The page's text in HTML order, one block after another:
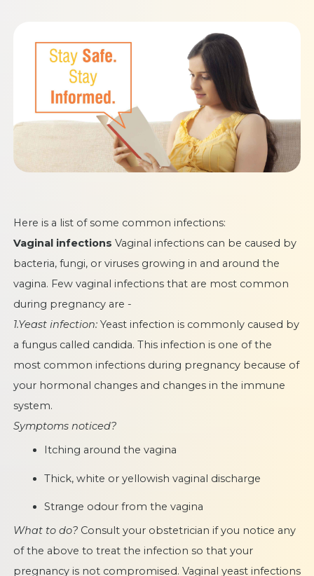
Here is a list of some common infections:
Vaginal infections Vaginal infections can be caused by
bacteria, fungi, or viruses growing in and around the
vagina. Few vaginal infections that are most common
during pregnancy are -
1.Yeast infection:Yeast infection is commonly caused by
a fungus called candida. This infection is one of the
most common infections during pregnancy because of
your hormonal changes and changes in the immune
system.
Symptoms noticed?
Itching around the vagina
Thick, white or yellowish vaginal discharge
Strange odour from the vagina
What to do?Consult your obstetrician if you notice any
of the above to treat the infection so that your
pregnancy is not compromised. Vaginal yeast infections